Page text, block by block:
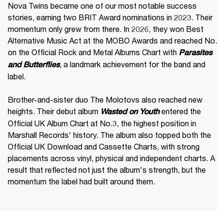
Nova Twins became one of our most notable success
stories, earning two BRIT Award nominations in 2023. Their
momentum only grew from there. In 2026, they won Best
Alternative Music Act at the MOBO Awards and reached
on the Official Rock and Metal Albums Chart with Parasites
and Butterflies, a landmark achievement for the band and
label.
Brother-and-sister duo The Molotovs also reached new
heights. Their debut album Wasted on Youth entered the
Official UK Album Chart at No.3, the highest position in
Marshall Records' history. The album also topped both the
Official UK Download and Cassette Charts, with strong
placements across vinyl, physical and independent charts. A
result that reflected not just the album's strength, but the
momentum the label had built around them.